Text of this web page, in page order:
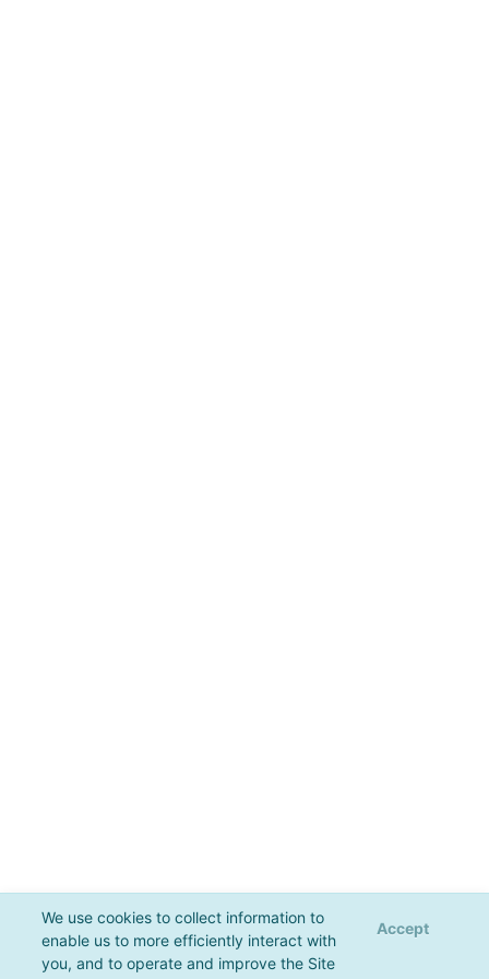
We use cookies to collect information to
enable us to more efficiently interact with
you, and to operate and improve the Site
Accept